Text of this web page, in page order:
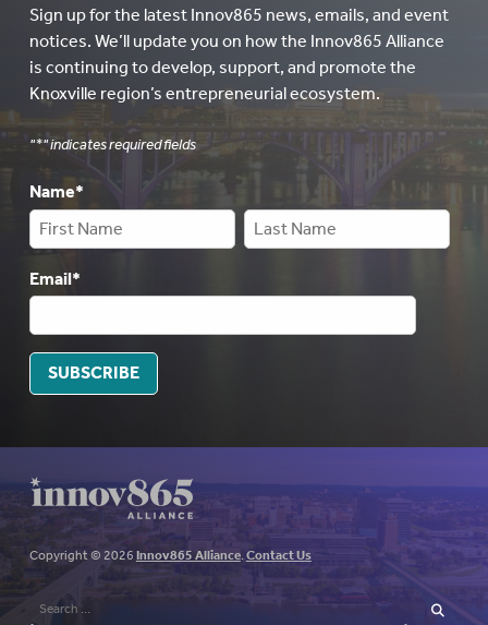
Sign up for the latest Innov865 news, emails, and event
notices. We’ll update you on how the Innov865 Alliance
is continuing to develop, support, and promote the
Knoxville region’s entrepreneurial ecosystem.
"*" indicates required fields
Name*
Email*
SUBSCRIBE
Copyright © 2026 Innov865 Alliance.Contact Us
Search
for:
SEARCH